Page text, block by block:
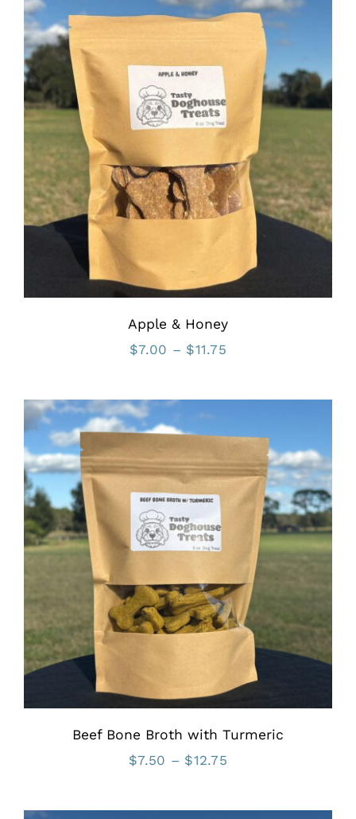
through
$13.00
Apple & Honey
$7.00 – $11.75Price
$7.00
$11.75
Beef Bone Broth with Turmeric
$7.50 – $12.75Price
$7.50